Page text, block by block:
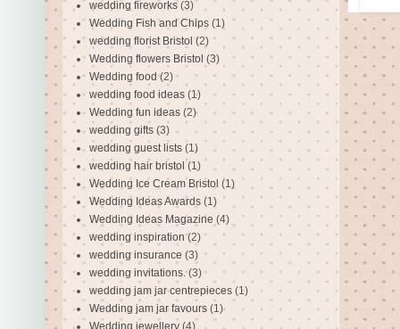
wedding fireworks (3)
Wedding Fish and Chips (1)
wedding florist Bristol (2)
Wedding flowers Bristol (3)
Wedding food (2)
wedding food ideas (1)
Wedding fun ideas (2)
wedding gifts (3)
wedding guest lists (1)
wedding hair bristol (1)
Wedding Ice Cream Bristol (1)
Wedding Ideas Awards (1)
Wedding Ideas Magazine (4)
wedding inspiration (2)
wedding insurance (3)
wedding invitations. (3)
wedding jam jar centrepieces (1)
Wedding jam jar favours (1)
Wedding jewellery (4)